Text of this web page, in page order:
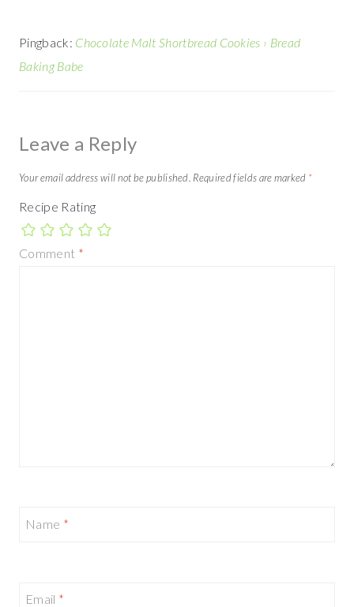
Pingback: Chocolate Malt Shortbread Cookies › Bread
Baking Babe
Leave a Reply
Your email address will not be published. Required fields are marked *
Recipe Rating
Comment *
Name *
Email *